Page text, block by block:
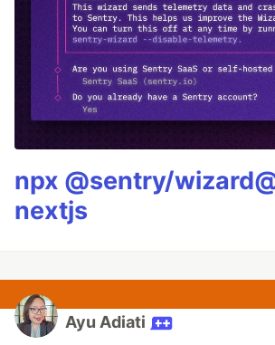
npx @sentry/
nextjs
Ayu Adiati